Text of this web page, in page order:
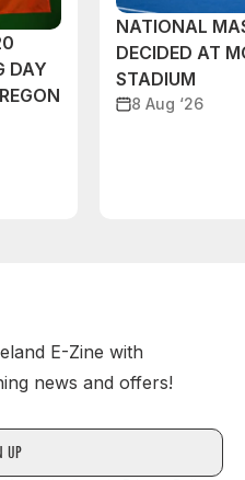
DAY
NATIONAL
DECIDED AT
STADIUM
8 Aug ‘26
E-Zine with
news and offers!